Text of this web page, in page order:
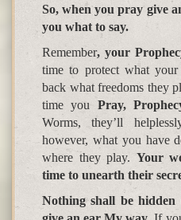
So, when you pray give
you what to say.
Remember, your
time to protect what
back what freedoms they
time you Pray,
Worms, they’ll
however, what you have
where they play. Your
time to unearth their
Nothing shall be hidden